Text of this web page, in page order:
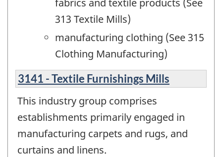
fabrics and textile products (See
313 Textile Mills)
manufacturing clothing (See 315
Clothing Manufacturing)
3141 - Textile Furnishings Mills
This industry group comprises
establishments primarily engaged in
manufacturing carpets and rugs, and
curtains and linens.